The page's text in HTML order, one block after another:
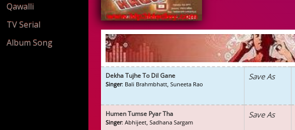
Qawalli
TV Serial
Album Song
Dekha Tujhe To Dil Gane
Singer: Bali Brahmbhatt, Suneeta Rao
Save As
Humen Tumse Pyar Tha
Singer: Abhijeet, Sadhana Sargam
Save As